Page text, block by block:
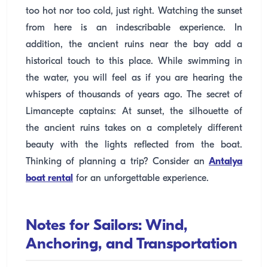
too hot nor too cold, just right. Watching the sunset
from here is an indescribable experience. In
addition, the ancient ruins near the bay add a
historical touch to this place. While swimming in
the water, you will feel as if you are hearing the
whispers of thousands of years ago. The secret of
Limancepte captains: At sunset, the silhouette of
the ancient ruins takes on a completely different
beauty with the lights reflected from the boat.
Thinking of planning a trip? Consider an Antalya
boat rental for an unforgettable experience.
Notes for Sailors: Wind,
Anchoring, and Transportation